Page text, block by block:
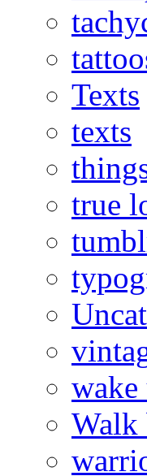
Texts
texts
true
wake
Walk